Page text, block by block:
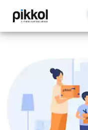
Our
International
Relocations
International
Parcel